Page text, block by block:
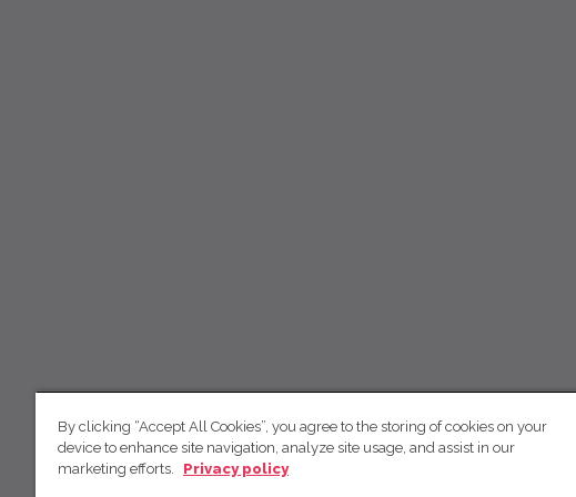
By clicking “Accept All Cookies”, you agree to the storing of cookies on your
device to enhance site navigation, analyze site usage, and assist in our
marketing efforts.
Privacy policy